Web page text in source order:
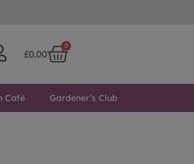
£0.00
0
Café Gardener’s Club